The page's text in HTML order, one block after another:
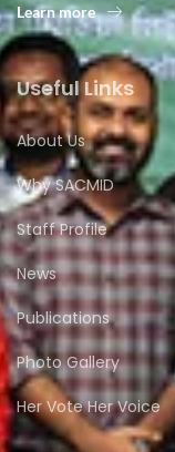
Learn more
Useful Links
About Us
Why SACMID
Staff Profile
News
Publications
Photo Gallery
Her Vote Her Voice